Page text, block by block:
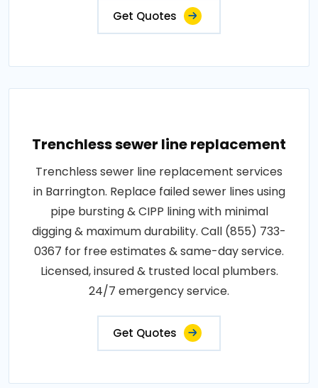
Get Quotes
Trenchless sewer line replacement
Trenchless sewer line replacement services
in Barrington. Replace failed sewer lines using
pipe bursting & CIPP lining with minimal
digging & maximum durability. Call (855) 733-
0367 for free estimates & same-day service.
Licensed, insured & trusted local plumbers.
24/7 emergency service.
Get Quotes